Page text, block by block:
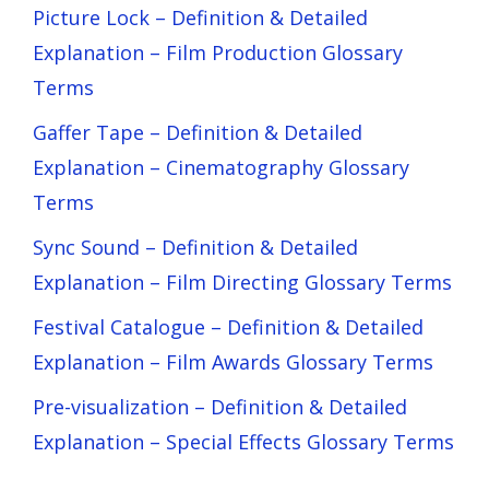
Picture Lock – Definition & Detailed
Explanation – Film Production Glossary
Terms
Gaffer Tape – Definition & Detailed
Explanation – Cinematography Glossary
Terms
Sync Sound – Definition & Detailed
Explanation – Film Directing Glossary Terms
Festival Catalogue – Definition & Detailed
Explanation – Film Awards Glossary Terms
Pre-visualization – Definition & Detailed
Explanation – Special Effects Glossary Terms